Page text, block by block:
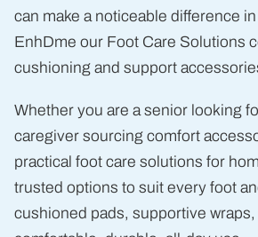
can make a noticeable difference
EnhDme our Foot Care Solutions
cushioning and support
Whether you are a senior looking
caregiver sourcing comfort
practical foot care solutions for
trusted options to suit every foot
cushioned pads, supportive